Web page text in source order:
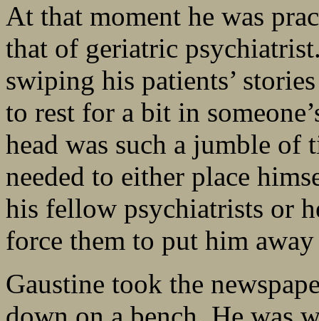
At that moment he was
that of geriatric
swiping his patients’
to rest for a bit in
head was such a jumble of
needed to either place
his fellow psychiatrists or
force them to put him away
Gaustine took the